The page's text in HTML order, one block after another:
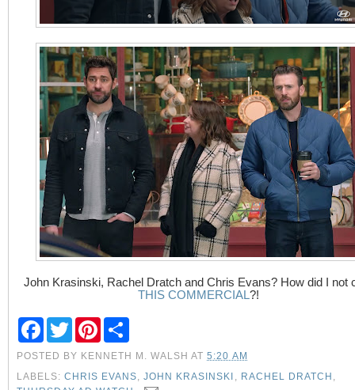
John Krasinski, Rachel Dratch and Chris Evans? How did I not
THIS COMMERCIAL?!
F
e
b
o
T
w
t
t
e
P
t
e
r
r
e
POSTED BY KENNETH M. WALSH AT5:20 AM
LABELS:CHRIS EVANS ,JOHN KRASINSKI RACHEL DRATCH